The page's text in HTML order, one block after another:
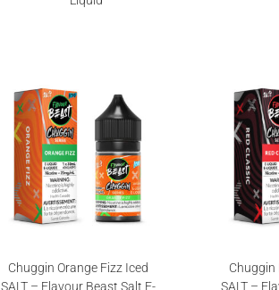
Chuggin Orange Fizz Iced
SALT – Flavour Beast Salt E-
Chuggin
SALT –